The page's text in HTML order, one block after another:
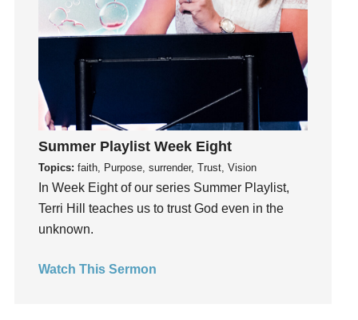
Humility
Influence
insecurity
Inside out
Instagram
Instruments
Invitation
invite
Jesus
Joy
Summer Playlist Week Eight
Topics: faith, Purpose, surrender, Trust, Vision
In Week Eight of our series Summer Playlist,
Terri Hill teaches us to trust God even in the
unknown.
Watch This Sermon